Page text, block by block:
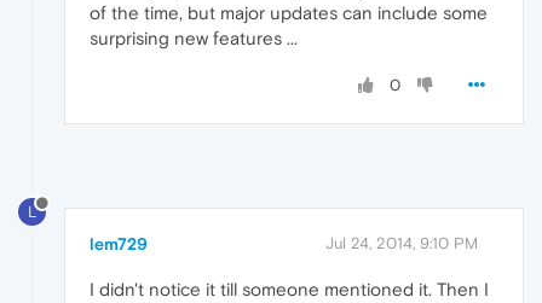
of the time, but major updates can include some
surprising new features ...
0
L
lem729 Jul 24, 2014, 9:10 PM
I didn't notice it till someone mentioned it. Then I